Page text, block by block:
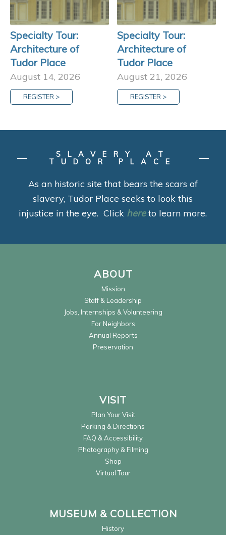
Specialty Tour:
Architecture of
Tudor Place
August 14, 2026
REGISTER >
Specialty Tour:
Architecture of
Tudor Place
August 21, 2026
REGISTER >
SLAVERY AT
TUDOR PLACE
As an historic site that bears the scars of
slavery, Tudor Place seeks to look this
injustice in the eye. Click hereto learn more.
ABOUT
Mission
Staff & Leadership
Jobs, Internships & Volunteering
For Neighbors
Annual Reports
Preservation
VISIT
Plan Your Visit
Parking & Directions
FAQ & Accessibility
Photography & Filming
Shop
Virtual Tour
MUSEUM & COLLECTION
History